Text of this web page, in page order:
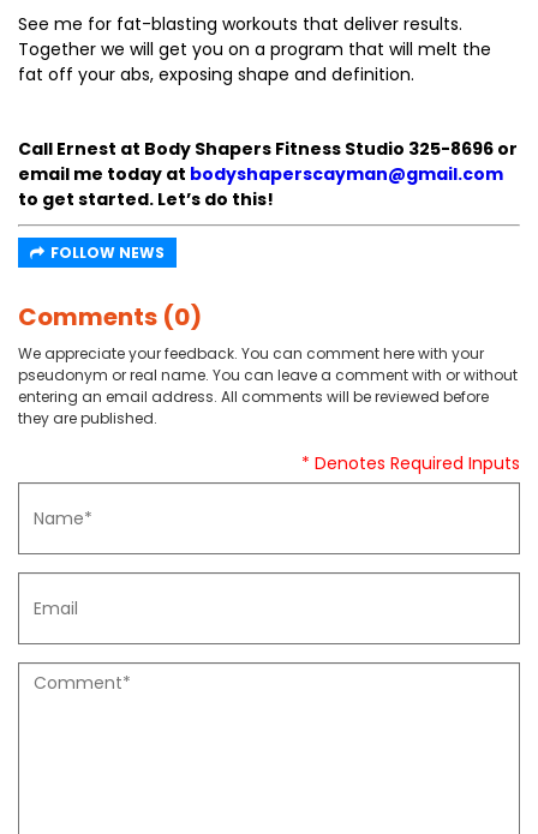
See me for fat-blasting workouts that deliver results.
Together we will get you on a program that will melt the
fat off your abs, exposing shape and definition.
Call Ernest at Body Shapers Fitness Studio 325-8696 or
email me today at bodyshaperscayman@gmail.com
to get started. Let’s do this!
FOLLOW NEWS
Comments (0)
We appreciate your feedback. You can comment here with your
pseudonym or real name. You can leave a comment with or without
entering an email address. All comments will be reviewed before
they are published.
* Denotes Required Inputs